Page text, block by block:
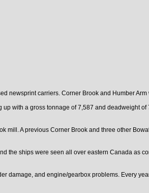
newsprint carriers. Corner Brook and Humber
with a gross tonnage of 7,587 and deadweight
mill. A previous Corner Brook and three other
the ships were seen all over eastern Canada as
damage, and engine/gearbox problems. Every